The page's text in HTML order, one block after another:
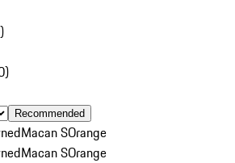
)
)
Recommended
Macan SOrange
Macan SOrange